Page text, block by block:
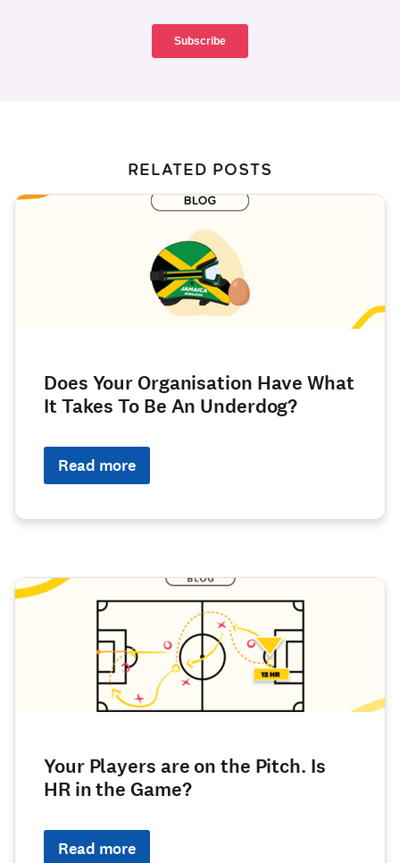
RELATED POSTS
Does Your Organisation Have What
It Takes To Be An Underdog?
Read more
Your Players are on the Pitch. Is
HR in the Game?
Read more